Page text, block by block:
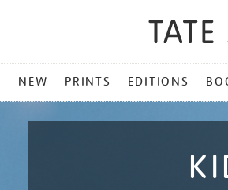
NEW PRINTS EDITIONS